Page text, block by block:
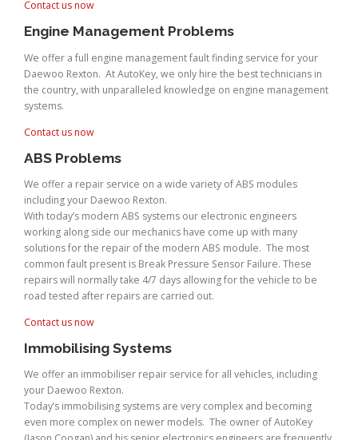
Contact us now
Engine Management Problems
We offer a full engine management fault finding service for your
Daewoo Rexton. At AutoKey, we only hire the best technicians in
the country, with unparalleled knowledge on engine management
systems.
Contact us now
ABS Problems
We offer a repair service on a wide variety of ABS modules
including your Daewoo Rexton.
With today’s modern ABS systems our electronic engineers
working along side our mechanics have come up with many
solutions for the repair of the modern ABS module. The most
common fault present is Break Pressure Sensor Failure. These
repairs will normally take 4/7 days allowing for the vehicle to be
road tested after repairs are carried out.
Contact us now
Immobilising Systems
We offer an immobiliser repair service for all vehicles, including
your Daewoo Rexton.
Today’s immobilising systems are very complex and becoming
even more complex on newer models. The owner of AutoKey